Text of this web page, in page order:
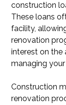
construction
These loans
facility,
renovation
interest on the
managing
Construction
renovation